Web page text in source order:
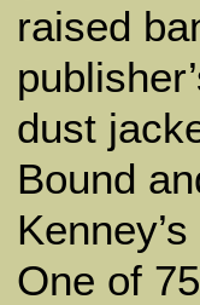
raised
dust
Bound
One of